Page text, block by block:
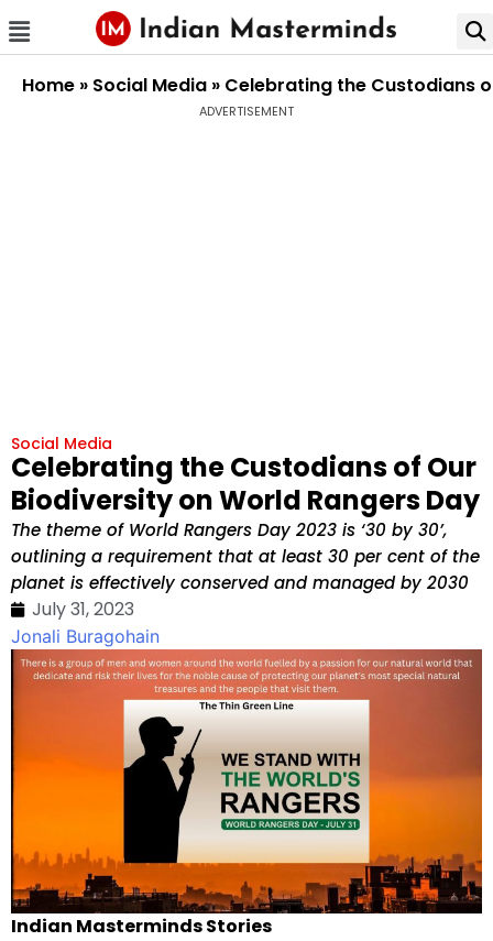
Home » Social Media » Celebrating the Custodians
ADVERTISEMENT
Social Media
Celebrating the Custodians of Our
Biodiversity on World Rangers Day
The theme of World Rangers Day 2023 is ‘30 by 30’,
outlining a requirement that at least 30 per cent of the
planet is effectively conserved and managed by 2030
July 31, 2023
Jonali Buragohain
Indian Masterminds Stories